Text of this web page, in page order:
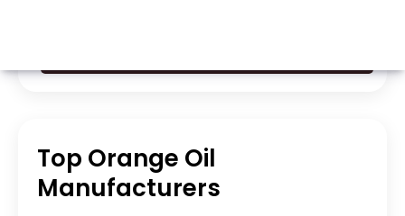
Top Orange Oil
Manufacturers